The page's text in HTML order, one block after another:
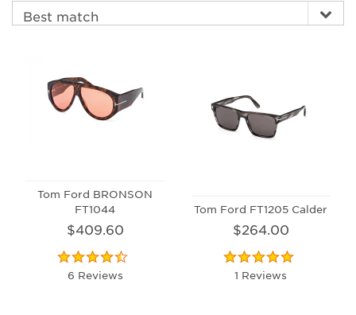
Tom Ford BRONSON
FT1044
$409.60
6 Reviews
Tom Ford FT1205 Calder
$264.00
1 Reviews